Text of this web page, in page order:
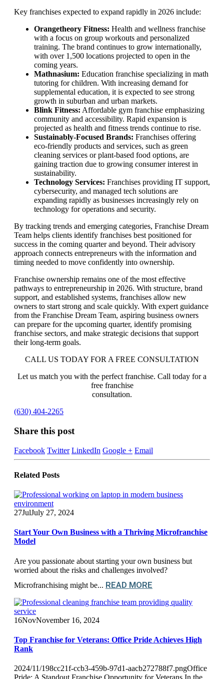
Key franchises expected to expand rapidly in 2026 include:
Orangetheory Fitness: Health and wellness franchise
with a focus on group workouts and personalized
training. The brand continues to grow internationally,
with over 1,500 locations projected to open in the
coming years.
Mathnasium: Education franchise specializing in math
tutoring for children. With increasing demand for
supplemental education, it is expected to see strong
growth in suburban and urban markets.
Blink Fitness: Affordable gym franchise emphasizing
community and accessibility. Rapid expansion is
projected as health and fitness trends continue to rise.
Sustainably-Focused Brands: Franchises offering
eco-friendly products and services, such as green
cleaning services or plant-based food options, are
gaining traction due to growing consumer interest in
sustainability.
Technology Services: Franchises providing IT support,
cybersecurity, and managed tech solutions are
expanding rapidly as businesses increasingly rely on
technology for operations and security.
By tracking trends and emerging categories, Franchise Dream
Team helps clients identify franchises best positioned for
success in the coming quarter and beyond. Their advisory
approach connects entrepreneurs with the information and
timing needed to move confidently into ownership.
Franchise ownership remains one of the most effective
pathways to entrepreneurship in 2026. With structure, brand
support, and established systems, franchises allow new
owners to start strong and scale quickly. With expert guidance
from the Franchise Dream Team, aspiring business owners
can prepare for the upcoming quarter, identify promising
franchise sectors, and make strategic decisions that support
their long-term goals.
CALL US TODAY FOR A FREE CONSULTATION
Let us match you with the perfect franchise. Call today for a
free franchise
consultation.
(630) 404-2265
Share this post
Facebook Twitter LinkedIn Google + Email
Related Posts
27JulJuly 27, 2024
Start Your Own Business with a Thriving Microfranchise
Model
Are you passionate about starting your own business but
worried about the risks and challenges involved?
Microfranchising might be... READ MORE
16NovNovember 16, 2024
Top Franchise for Veterans: Office Pride Achieves High
Rank
2024/11/198cc21f-ccb3-459b-97d1-aacb272788f7.pngOffice